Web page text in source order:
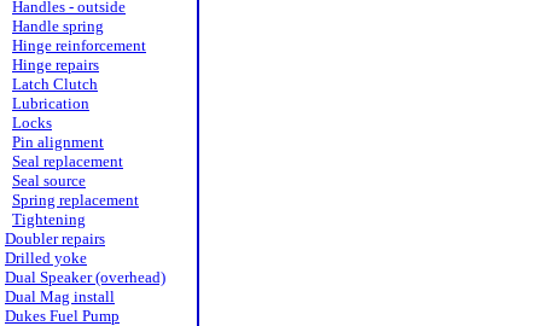
Handles - outside
Handle spring
Hinge reinforcement
Hinge repairs
Latch Clutch
Lubrication
Locks
Pin alignment
Seal replacement
Seal source
Spring replacement
Tightening
Doubler repairs
Drilled yoke
Dual Speaker (overhead)
Dual Mag install
Dukes Fuel Pump